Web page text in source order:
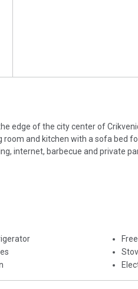
edge of the city center of
and kitchen with a sofa bed
internet, barbecue and private